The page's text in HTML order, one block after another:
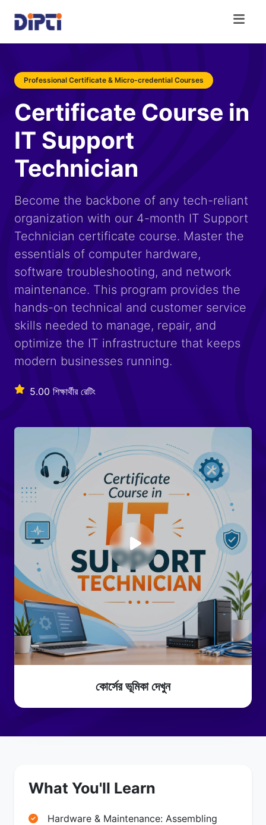
Professional Certificate & Micro-credential Courses
Certificate Course in
IT Support
Technician
Become the backbone of any tech-reliant
organization with our 4-month IT Support
Technician certificate course. Master the
essentials of computer hardware,
software troubleshooting, and network
maintenance. This program provides the
hands-on technical and customer service
skills needed to manage, repair, and
optimize the IT infrastructure that keeps
modern businesses running.
5.00 শিক্ষার্থীর রেটিং
কোর্সের ভূমিকা দেখুন
What You'll Learn
Hardware & Maintenance: Assembling